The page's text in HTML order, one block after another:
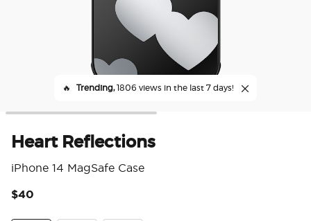
🔥 Trending,1806 views in the last 7 days!
Heart Reflections
iPhone 14 MagSafe Case
$40